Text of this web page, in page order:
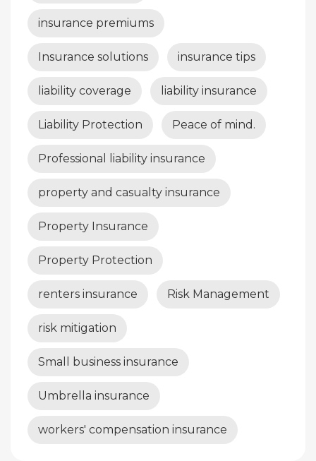
insurance premiums
Insurance solutions insurance tips
liability coverage liability insurance
Liability Protection Peace of mind.
Professional liability insurance
property and casualty insurance
Property Insurance
Property Protection
renters insurance Risk Management
risk mitigation
Small business insurance
Umbrella insurance
workers' compensation insurance